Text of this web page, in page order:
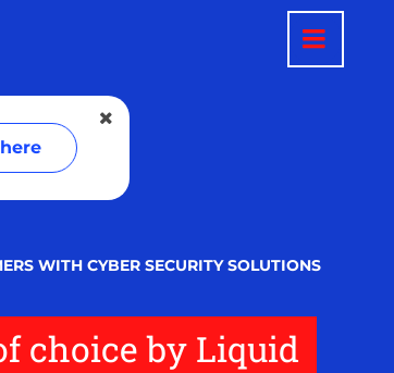
WITH CYBER SECURITY SOLUTIONS
choice by Liquid